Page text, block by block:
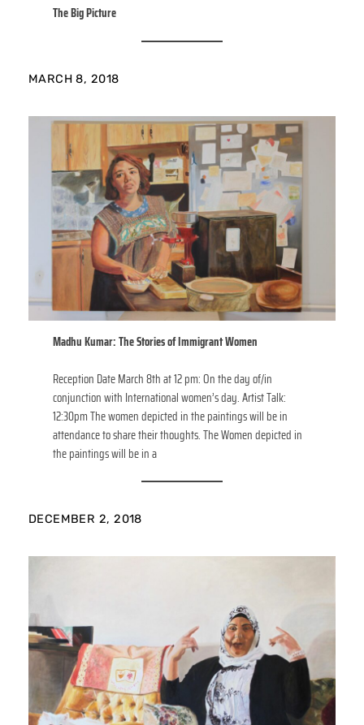
The Big Picture
MARCH 8, 2018
Madhu Kumar: The Stories of Immigrant Women
Reception Date March 8th at 12 pm: On the day of/in
conjunction with International women’s day. Artist Talk:
12:30pm The women depicted in the paintings will be in
attendance to share their thoughts. The Women depicted in
the paintings will be in a
DECEMBER 2, 2018